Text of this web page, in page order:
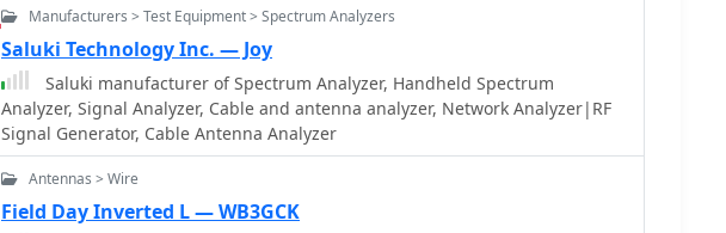
Manufacturers > Test Equipment > Spectrum Analyzers
Saluki Technology Inc. — Joy
Saluki manufacturer of Spectrum Analyzer, Handheld Spectrum
Analyzer, Signal Analyzer, Cable and antenna analyzer, Network Analyzer|RF
Signal Generator, Cable Antenna Analyzer
Antennas > Wire
Field Day Inverted L — WB3GCK